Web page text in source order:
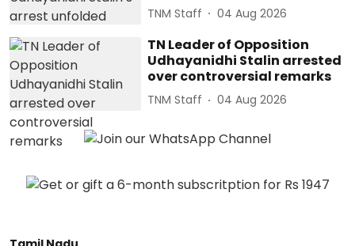
TNM Staff 04 Aug 2026
TN Leader of Opposition
Udhayanidhi Stalin arrested
over controversial remarks
TNM Staff 04 Aug 2026